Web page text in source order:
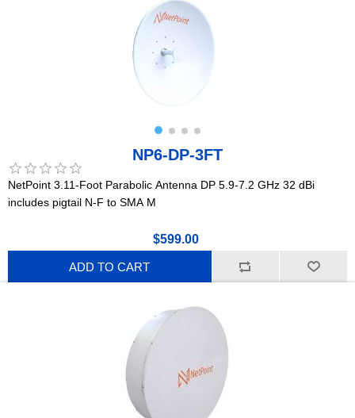
NP6-DP-3FT
NetPoint 3.11-Foot Parabolic Antenna DP 5.9-7.2 GHz 32 dBi
includes pigtail N-F to SMA M
$599.00
ADD TO CART